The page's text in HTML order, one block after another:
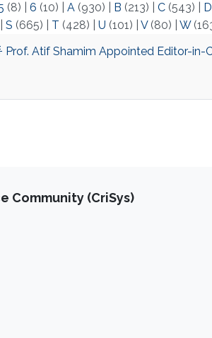
(8) 6 (10) A(930) B (213) C(543) D
S (665) T (428) U (101) V(80) W
Prof. Atif Shamim Appointed Editor-in-
Community (CriSys)